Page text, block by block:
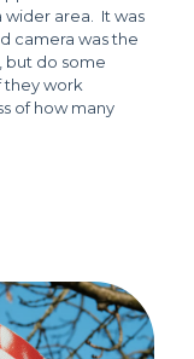
area. It was
camera was the
but do some
they work
of how many